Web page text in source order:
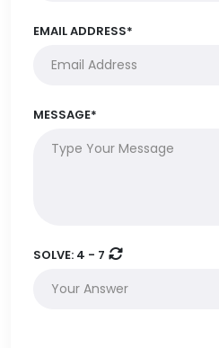
EMAIL ADDRESS*
MESSAGE*
SOLVE: 4 - 7